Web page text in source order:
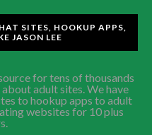
SITES, HOOKUP APPS,
JASON LEE
for tens of thousands
adult sites. We have
to hookup apps to adult
websites for 10 plus